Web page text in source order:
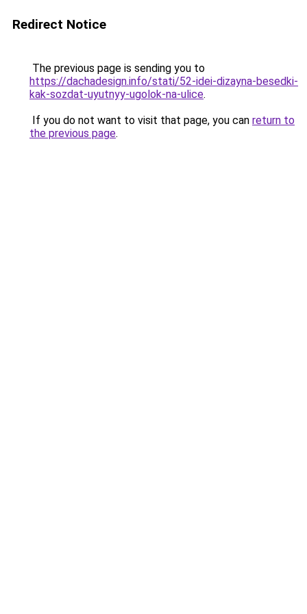
Redirect Notice
The previous page is sending you to
https://dachadesign.info/stati/52-idei-dizayna-besedki-
kak-sozdat-uyutnyy-ugolok-na-ulice.
If you do not want to visit that page, you can return to
the previous page.